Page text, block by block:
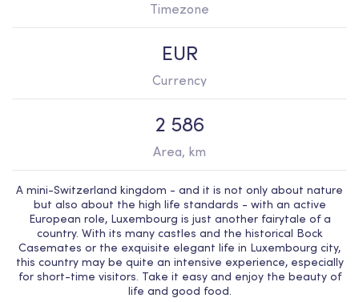
Timezone
EUR
Currency
2 586
Area, km
A mini-Switzerland kingdom - and it is not only about nature
but also about the high life standards - with an active
European role, Luxembourg is just another fairytale of a
country. With its many castles and the historical Bock
Casemates or the exquisite elegant life in Luxembourg city,
this country may be quite an intensive experience, especially
for short-time visitors. Take it easy and enjoy the beauty of
life and good food.